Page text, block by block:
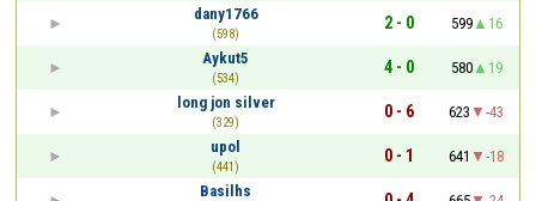
dany1766
(598)
2 - 0 599
16
Aykut5
(534)
4 - 0 580
19
long jon silver
(329)
0 - 6 623
-43
upol
(441)
0 - 1 641
-18
Basilhs